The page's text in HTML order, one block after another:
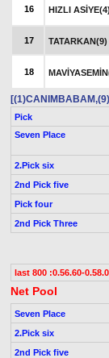
16 HIZLI ASİYE(4)
17 TATARKAN(9)
18
Pick
Seven Place
2.Pick six
2nd Pick five
Pick four
2nd Pick Three
last 800 :0.56.60-
Net Pool
Seven Place
2.Pick six
2nd Pick five